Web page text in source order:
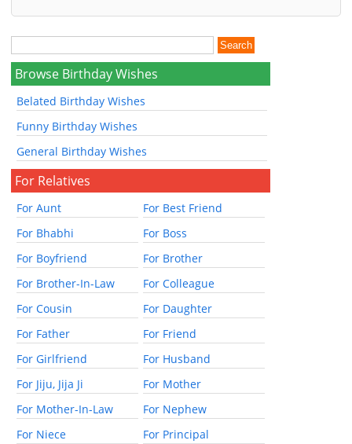
Browse Birthday Wishes
Belated Birthday Wishes
Funny Birthday Wishes
General Birthday Wishes
For Relatives
For Aunt
For Best Friend
For Bhabhi
For Boss
For Boyfriend
For Brother
For Brother-In-Law
For Colleague
For Cousin
For Daughter
For Father
For Friend
For Girlfriend
For Husband
For Jiju, Jija Ji
For Mother
For Mother-In-Law
For Nephew
For Niece
For Principal